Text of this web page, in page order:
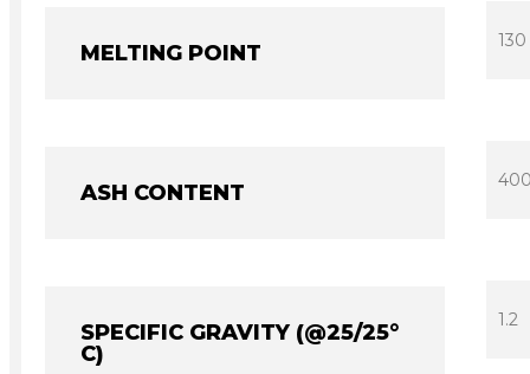
MELTING POINT 130
ASH CONTENT
SPECIFIC GRAVITY (@25/25°
C)
1.2